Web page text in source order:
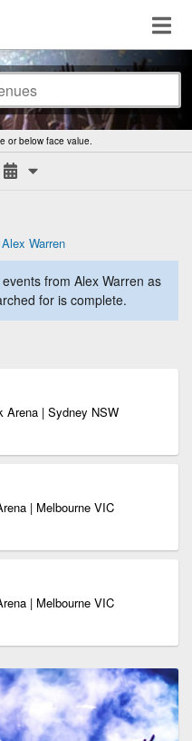
or below face value.
Alex Warren
from Alex Warren as
for is complete.
Arena | Sydney NSW
| Melbourne VIC
| Melbourne VIC